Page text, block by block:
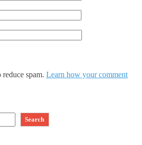
spam. Learn how your comment
Search